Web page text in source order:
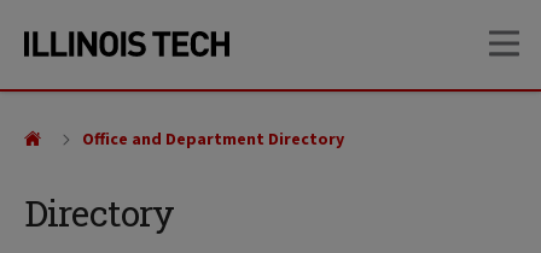
site
content
Directory
Office and Department Directory